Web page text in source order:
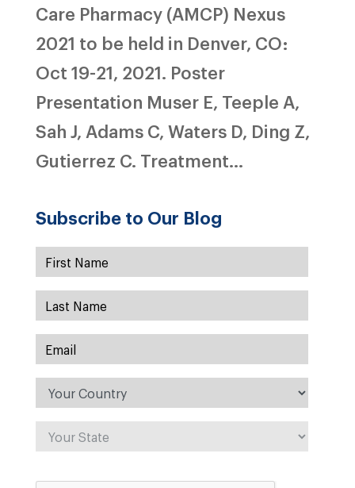
Care Pharmacy (AMCP) Nexus
2021 to be held in Denver, CO:
Oct 19-21, 2021. Poster
Presentation Muser E, Teeple A,
Sah J, Adams C, Waters D, Ding Z,
Gutierrez C. Treatment...
Subscribe to Our Blog